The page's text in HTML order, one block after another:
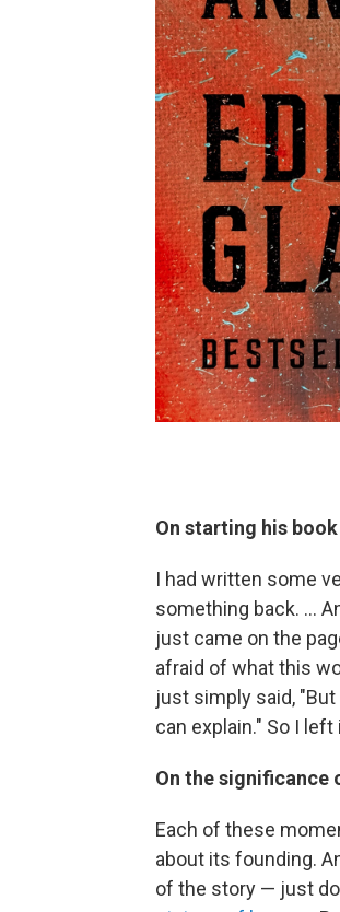
On starting his
I had written some
something back. …
just came on the
afraid of what this
just simply said,
can explain." So I left
On the significance
Each of these
about its founding.
of the story — just